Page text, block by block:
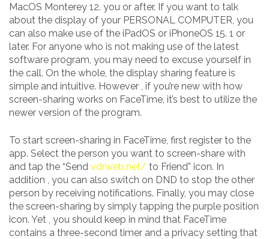
MacOS Monterey 12. you or after. If you want to talk
about the display of your PERSONAL COMPUTER, you
can also make use of the iPadOS or iPhoneOS 15. 1 or
later. For anyone who is not making use of the latest
software program, you may need to excuse yourself in
the call. On the whole, the display sharing feature is
simple and intuitive. However , if you’re new with how
screen-sharing works on FaceTime, it’s best to utilize the
newer version of the program.
To start screen-sharing in FaceTime, first register to the
app. Select the person you want to screen-share with
and tap the “Send vdrweb.net/ to Friend” icon. In
addition , you can also switch on DND to stop the other
person by receiving notifications. Finally, you may close
the screen-sharing by simply tapping the purple position
icon. Yet , you should keep in mind that FaceTime
contains a three-second timer and a privacy setting that